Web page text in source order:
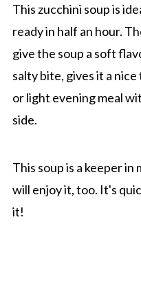
This zucchini soup is
ready in half an hour.
give the soup a soft
salty bite, gives it a
or light evening meal
side.
This soup is a keeper in
will enjoy it, too. It's
it!